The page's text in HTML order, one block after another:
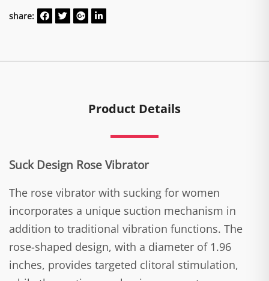
share:
Product Details
Suck Design Rose Vibrator
The rose vibrator with sucking for women
incorporates a unique suction mechanism in
addition to traditional vibration functions. The
rose-shaped design, with a diameter of 1.96
inches, provides targeted clitoral stimulation,